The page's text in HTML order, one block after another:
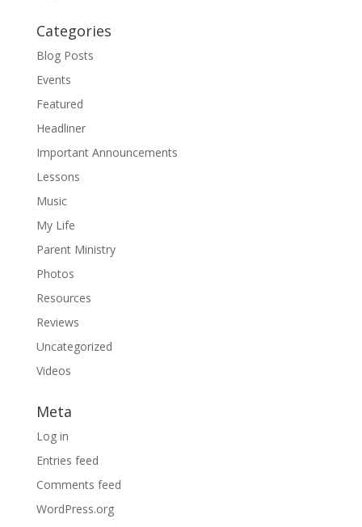
Categories
Blog Posts
Events
Featured
Headliner
Important Announcements
Lessons
Music
My Life
Parent Ministry
Photos
Resources
Reviews
Uncategorized
Videos
Meta
Log in
Entries feed
Comments feed
WordPress.org